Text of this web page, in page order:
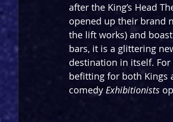
after the King’s Head
opened up their brand
the lift works) and
bars, it is a glittering
destination in itself.
befitting for both Kings
comedy Exhibitionists